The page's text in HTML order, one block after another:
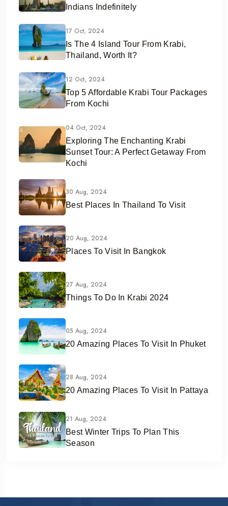
Indians Indefinitely
17 Oct, 2024
Is The 4 Island Tour From Krabi,
Thailand, Worth It?
12 Oct, 2024
Top 5 Affordable Krabi Tour Packages
From Kochi
04 Oct, 2024
Exploring The Enchanting Krabi
Sunset Tour: A Perfect Getaway From
Kochi
30 Aug, 2024
Best Places In Thailand To Visit
20 Aug, 2024
Places To Visit In Bangkok
27 Aug, 2024
Things To Do In Krabi 2024
05 Aug, 2024
20 Amazing Places To Visit In Phuket
28 Aug, 2024
20 Amazing Places To Visit In Pattaya
21 Aug, 2024
Best Winter Trips To Plan This
Season